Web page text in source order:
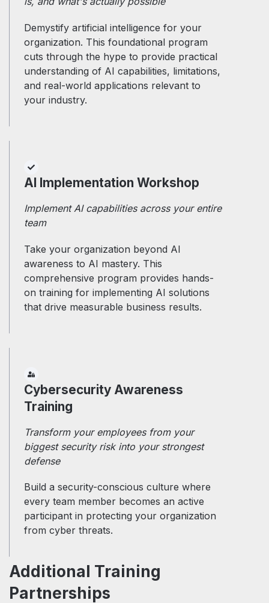
Demystify artificial intelligence for your
organization. This foundational program
cuts through the hype to provide practical
understanding of AI capabilities, limitations,
and real-world applications relevant to
your industry.
AI Implementation Workshop
Implement AI capabilities across your entire
team
Take your organization beyond AI
awareness to AI mastery. This
comprehensive program provides hands-
on training for implementing AI solutions
that drive measurable business results.
Cybersecurity Awareness
Training
Transform your employees from your
biggest security risk into your strongest
defense
Build a security-conscious culture where
every team member becomes an active
participant in protecting your organization
from cyber threats.
Additional Training
Partnerships